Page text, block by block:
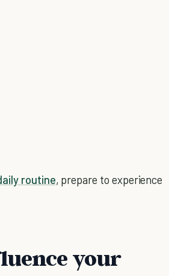
routine, prepare to experience
your